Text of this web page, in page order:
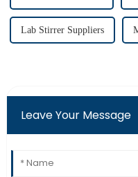
Lab Stirrer Suppliers
Leave Your Message